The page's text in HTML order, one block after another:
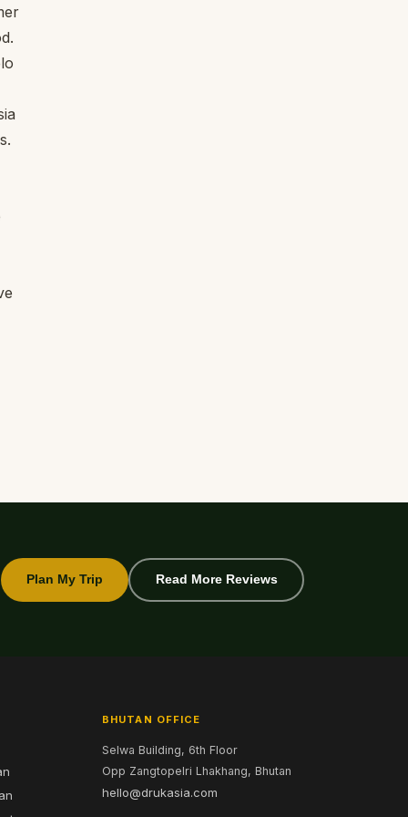
Plan My Trip Read More Reviews
BHUTAN OFFICE
Selwa Building, 6th Floor
Opp Zangtopelri Lhakhang, Bhutan
hello@drukasia.com